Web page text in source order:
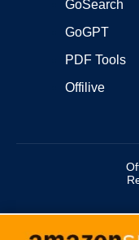
GoSearch
GoGPT
PDF Tools
Offilive
Copyright ©2025